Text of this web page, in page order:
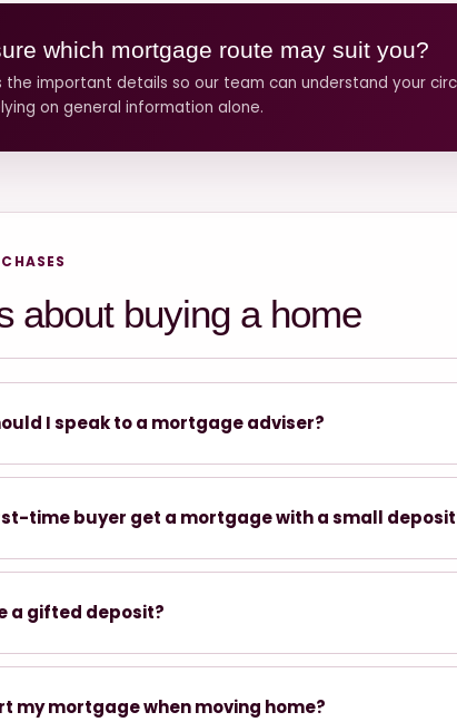
which mortgage route may suit you?
the important details so our team can understand your
on general information alone.
about buying a home
I speak to a mortgage adviser?
time buyer get a mortgage with a small
a gifted deposit?
my mortgage when moving home?